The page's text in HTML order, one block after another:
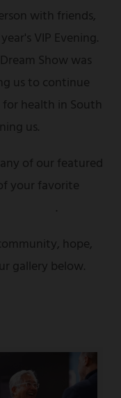
with friends,
VIP Evening.
Show was
us to continue
health in South
us.
of our featured
your favorite
.
hope,
gallery below.